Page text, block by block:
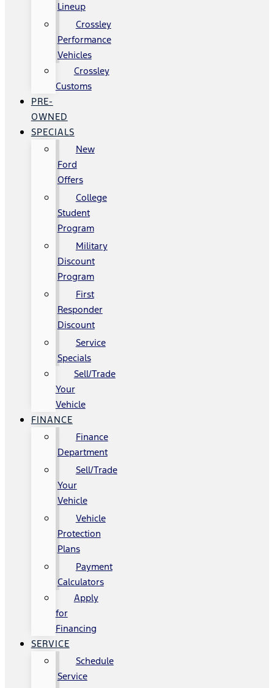
Lineup
Crossley
Performance
Vehicles
Crossley
Customs
PRE-
OWNED
SPECIALS
New
Ford
Offers
College
Student
Program
Military
Discount
Program
First
Responder
Discount
Service
Specials
Sell/Trade
Your
Vehicle
FINANCE
Finance
Department
Sell/Trade
Your
Vehicle
Vehicle
Protection
Plans
Payment
Calculators
Apply
for
Financing
SERVICE
Schedule
Service